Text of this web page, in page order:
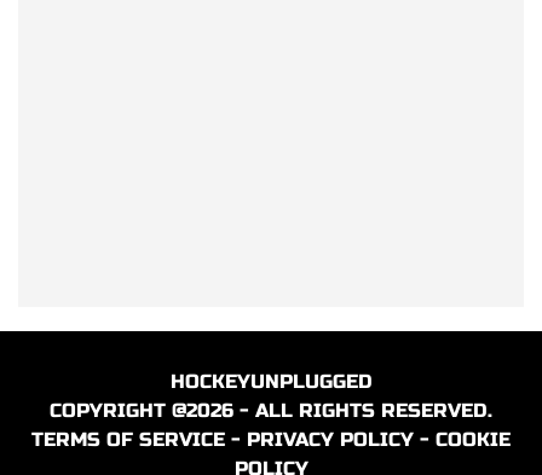
HOCKEYUNPLUGGED
COPYRIGHT @2026 - ALL RIGHTS RESERVED.
TERMS OF SERVICE - PRIVACY POLICY - COOKIE
POLICY